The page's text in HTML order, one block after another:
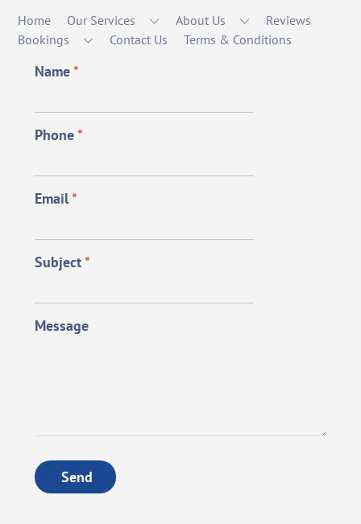
Home Our Services About Us
Reviews
Bookings
Contact Us Terms & Conditions
Name*
Phone*
Email*
Subject*
Message
Send